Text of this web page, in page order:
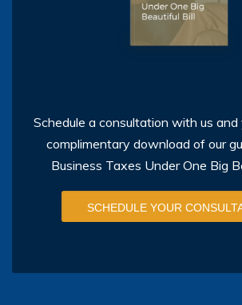
Schedule a consultation with us and
complimentary download of our
Business Taxes Under One Big
SCHEDULE YOUR